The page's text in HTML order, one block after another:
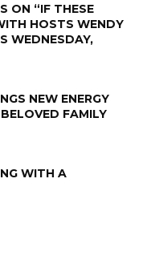
ON “IF THESE
HOSTS WENDY
WEDNESDAY,
NEW ENERGY
FAMILY
WITH A